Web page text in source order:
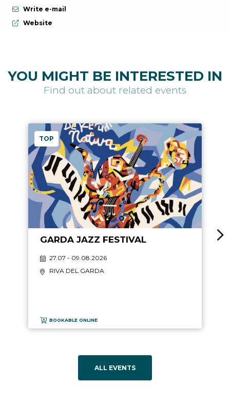
Write e-mail
aria.website:
Website
YOU MIGHT BE INTERESTED IN
Find out about related events
TOP
GARDA JAZZ FESTIVAL
27.07 - 09.08.2026
RIVA DEL GARDA
BOOKABLE ONLINE
ALL EVENTS